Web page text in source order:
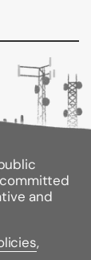
most of
the rest.
and
a
and
the face
the
and
,